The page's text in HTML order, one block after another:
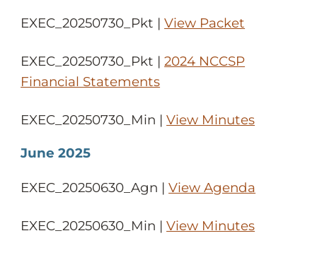
EXEC_20250730_Pkt |View Packet
EXEC_20250730_Pkt |2024 NCCSP
Financial Statements
EXEC_20250730_Min |View Minutes
June 2025
EXEC_20250630_Agn |View Agenda
EXEC_20250630_Min |View Minutes